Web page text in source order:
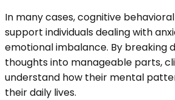
In many cases, cognitive
support individuals dealing with
emotional imbalance. By breaking
thoughts into manageable parts,
understand how their mental
their daily lives.